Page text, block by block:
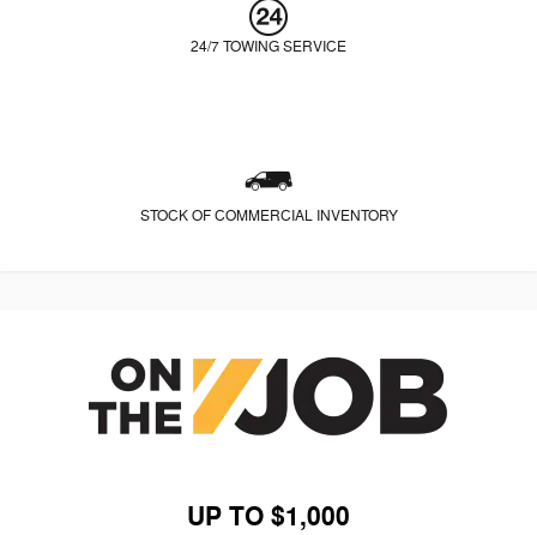
24/7 TOWING SERVICE
STOCK OF COMMERCIAL INVENTORY
UP TO $1,000